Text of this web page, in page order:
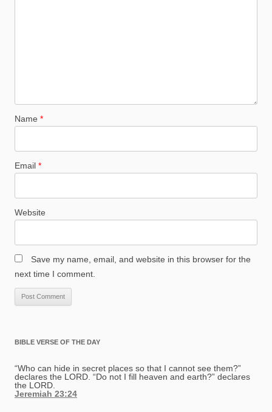
Name *
Email *
Website
Save my name, email, and website in this browser for the
next time I comment.
BIBLE VERSE OF THE DAY
“Who can hide in secret places so that I cannot see them?”
declares the LORD. “Do not I fill heaven and earth?” declares
the LORD.
Jeremiah 23:24